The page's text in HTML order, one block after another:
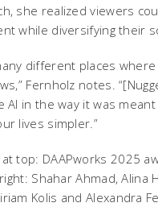
she realized viewers
while diversifying their
different places
Fernholz notes.
AI in the way it was
lives simpler.”
top: DAAPworks 2025
Shahar Ahmad, Alina
Kolis and Alexandra